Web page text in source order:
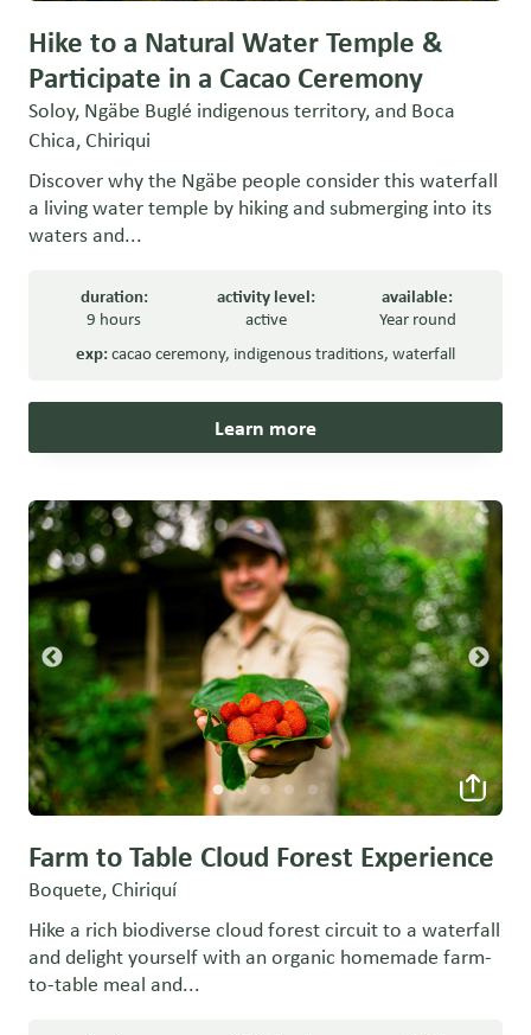
Hike to a Natural Water Temple &
Participate in a Cacao Ceremony
Soloy, Ngäbe Buglé indigenous territory, and Boca
Chica, Chiriqui
Discover why the Ngäbe people consider this waterfall
a living water temple by hiking and submerging into its
waters and...
duration:
9 hours
activity level:
active
available:
Year round
exp:cacao ceremony, indigenous traditions, waterfall
Learn more
Farm to Table Cloud Forest Experience
Boquete, Chiriquí
Hike a rich biodiverse cloud forest circuit to a waterfall
and delight yourself with an organic homemade farm-
to-table meal and...